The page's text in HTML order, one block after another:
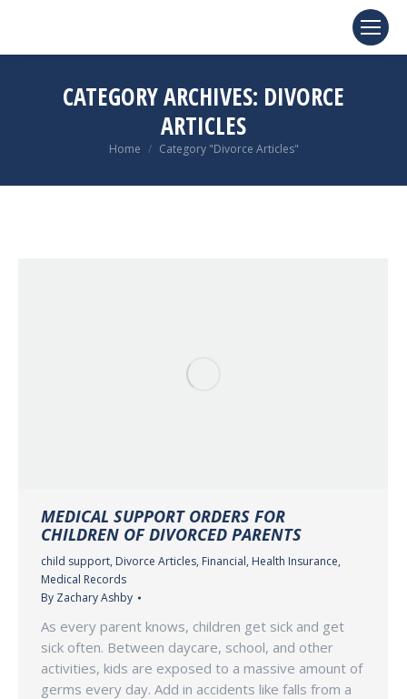
CATEGORY ARCHIVES: DIVORCE
ARTICLES
You are here:
Home Category "Divorce Articles"
MEDICAL SUPPORT ORDERS FOR
CHILDREN OF DIVORCED PARENTS
child support, Divorce Articles, Financial, Health Insurance,
Medical Records
By Zachary Ashby
As every parent knows, children get sick and get
sick often. Between daycare, school, and other
activities, kids are exposed to a massive amount of
germs every day. Add in accidents like falls from a